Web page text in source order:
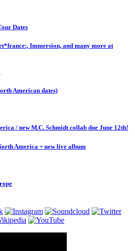
Dates
Immersion, and many more at
American dates)
/ new M.C. Schmidt collab due June 12th!
America + new live album